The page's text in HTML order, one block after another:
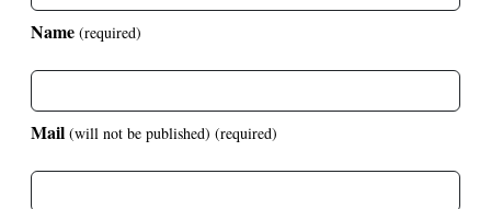
Name (required)
Mail (will not be published) (required)